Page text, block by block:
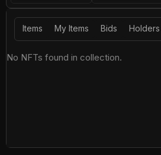
Items My Items Bids Holders
No NFTs found in collection.